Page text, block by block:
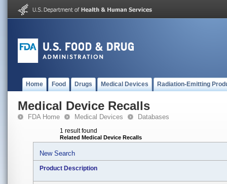
Home Food Drugs Medical Devices Radiation-Emitting
Medical Device Recalls
FDA Home Medical Devices Databases
1 result found
Related Medical Device Recalls
New Search
Product Description